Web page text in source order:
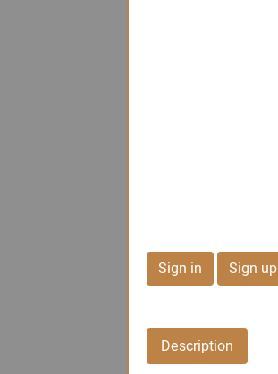
Sign in Sign up
Description